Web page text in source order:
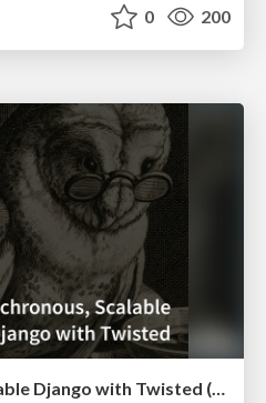
0 200
An Asynchronous, Scalable Django with Twisted (PyCon TW 2016 Keynote)